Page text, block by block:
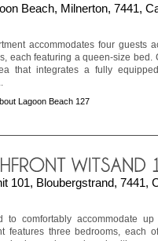
Beach, Milnerton, 7441,
accommodates four guests
each featuring a queen-size bed.
that integrates a fully
Lagoon Beach 127
101, Bloubergstrand, 7441,
to comfortably accommodate
features three bedrooms, each